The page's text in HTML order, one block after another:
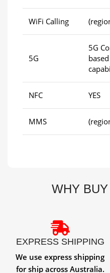
WiFi Calling
5G
5G
NFC YES
MMS
WHY
EXPRESS SHIPPING
We use express shipping
for ship across Australia.